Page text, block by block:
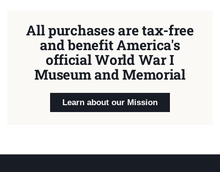
All purchases are tax-free
and benefit America's
official World War I
Museum and Memorial
Learn about our Mission